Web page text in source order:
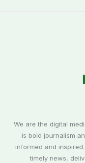
We are the digital
is bold journalism
informed and
timely news,